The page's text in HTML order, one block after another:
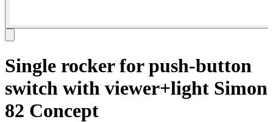
Single rocker for push-button
switch with viewer+light Simon
82 Concept